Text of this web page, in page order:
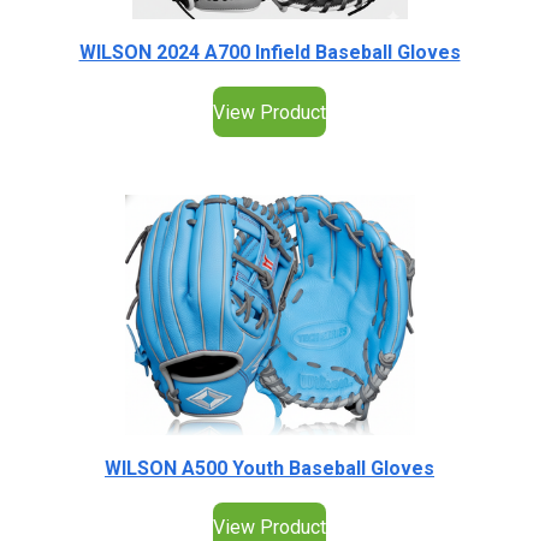
WILSON 2024 A700 Infield Baseball Gloves
View Product
WILSON A500 Youth Baseball Gloves
View Product